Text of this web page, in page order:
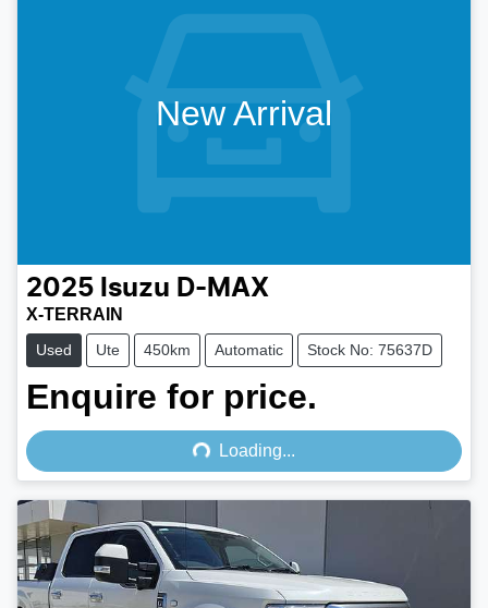
New Arrival
2025 Isuzu D-MAX
X-TERRAIN
Used Ute 450km Automatic Stock No: 75637D
Enquire for price.
Loading...
Loading...